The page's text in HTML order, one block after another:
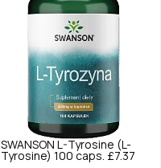
SWANSON
L-Tyrosine (L-
Tyrosine) 100 caps. £7.37